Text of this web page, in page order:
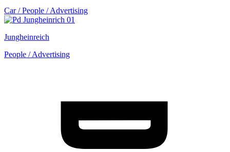
Car / People / Advertising
Jungheinreich
People / Advertising